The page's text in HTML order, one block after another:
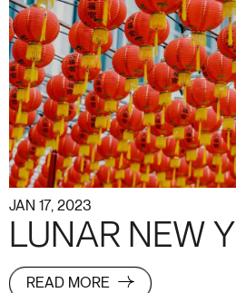
JAN 17, 2023
LUNAR NEW
READ MORE